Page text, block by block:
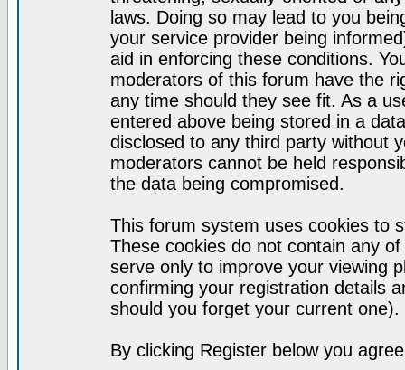
laws. Doing so may lead to you
your service provider being
aid in enforcing these conditions.
moderators of this forum have the
any time should they see fit. As a
entered above being stored in a
disclosed to any third party without
moderators cannot be held
the data being compromised.
This forum system uses cookies to
These cookies do not contain any
serve only to improve your viewing
confirming your registration details
should you forget your current one).
By clicking Register below you